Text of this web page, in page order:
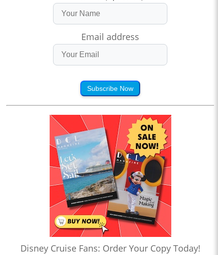
Email address
Subscribe Now
Disney Cruise Fans: Order Your Copy Today!